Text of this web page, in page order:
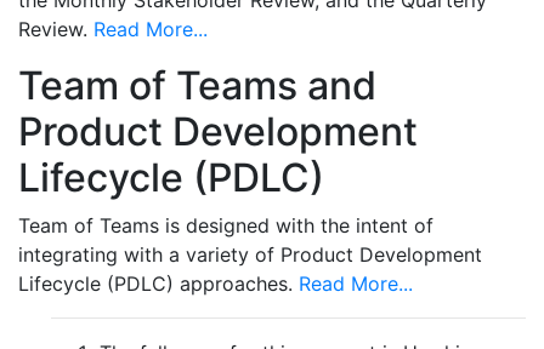
Review. Read More...
Team of Teams and
Product Development
Lifecycle (PDLC)
Team of Teams is designed with the intent of
integrating with a variety of Product Development
Lifecycle (PDLC) approaches. Read More...